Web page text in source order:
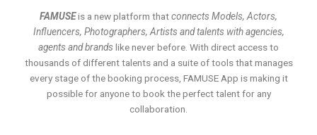
FAMUSEis a new platform thatconnects Models, Actors,
Influencers, Photographers, Artists and talents with agencies,
agents and brands like never before. With direct access to
thousands of different talents and a suite of tools that manages
every stage of the booking process, FAMUSE App is making it
possible for anyone to book the perfect talent for any
collaboration.